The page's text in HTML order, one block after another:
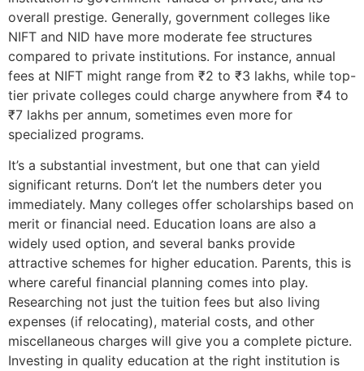
overall prestige. Generally, government colleges like
NIFT and NID have more moderate fee structures
compared to private institutions. For instance, annual
fees at NIFT might range from ₹2 to ₹3 lakhs, while top-
tier private colleges could charge anywhere from ₹4 to
₹7 lakhs per annum, sometimes even more for
specialized programs.
It’s a substantial investment, but one that can yield
significant returns. Don’t let the numbers deter you
immediately. Many colleges offer scholarships based on
merit or financial need. Education loans are also a
widely used option, and several banks provide
attractive schemes for higher education. Parents, this is
where careful financial planning comes into play.
Researching not just the tuition fees but also living
expenses (if relocating), material costs, and other
miscellaneous charges will give you a complete picture.
Investing in quality education at the right institution is